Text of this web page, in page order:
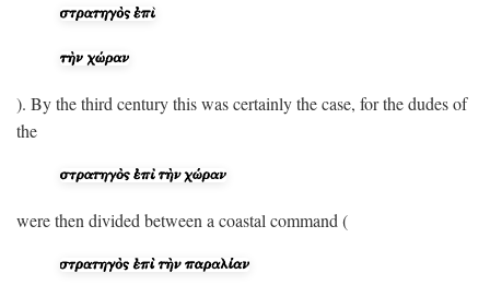
). By the third century this was certainly the case, for the dudes of
the
were then divided between a coastal command (